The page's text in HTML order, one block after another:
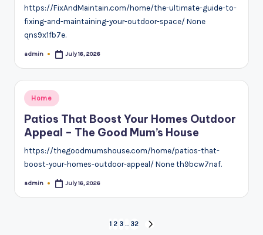
https://FixAndMaintain.com/home/the-ultimate-guide-to-
fixing-and-maintaining-your-outdoor-space/ None
qns9x1fb7e.
Posted
admin July 16, 2026
Posted
in
Home
Patios That Boost Your Homes Outdoor
Appeal – The Good Mum’s House
https://thegoodmumshouse.com/home/patios-that-
boost-your-homes-outdoor-appeal/ None th9bcw7naf.
Posted
admin July 16, 2026
1 2 3 … 32